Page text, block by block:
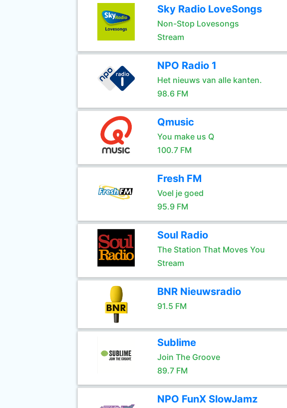
Sky Radio LoveSongs
Non-Stop Lovesongs
Stream
NPO Radio 1
Het nieuws van alle kanten.
98.6 FM
Qmusic
You make us Q
100.7 FM
Fresh FM
Voel je goed
95.9 FM
Soul Radio
The Station That Moves You
Stream
BNR Nieuwsradio
91.5 FM
Sublime
Join The Groove
89.7 FM
NPO FunX SlowJamz